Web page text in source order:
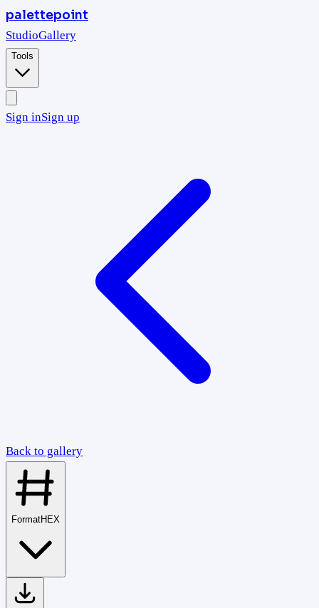
palettepoint
StudioGallery
Tools
Sign inSign up
Back to gallery
FormatHEX